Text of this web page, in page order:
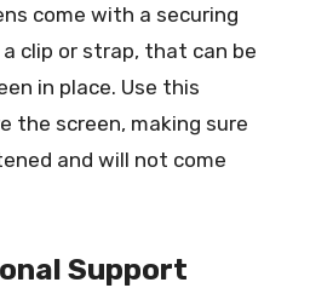
come with a securing
clip or strap, that can be
in place. Use this
the screen, making sure
and will not come
Support